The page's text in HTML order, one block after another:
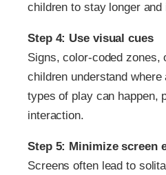
children to stay longer
Step 4: Use visual cues
Signs, color-coded zones,
children understand where
types of play can happen,
interaction.
Step 5: Minimize screen
Screens often lead to